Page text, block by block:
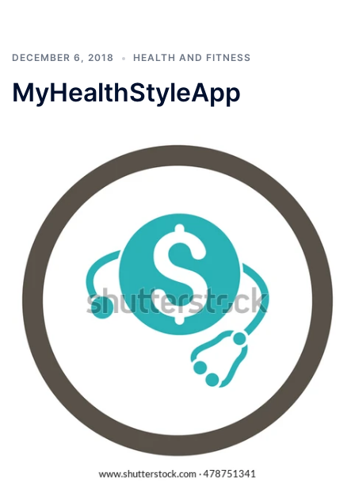
DECEMBER 6, 2018 HEALTH AND FITNESS
MyHealthStyleApp